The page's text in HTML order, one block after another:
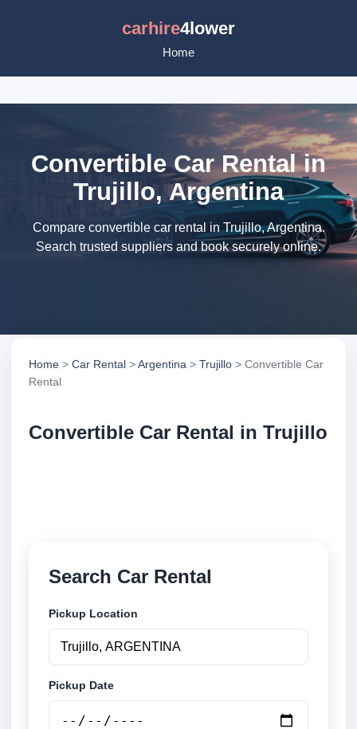
carhire4lower
Home
Convertible Car Rental in
Trujillo, Argentina
Compare convertible car rental in Trujillo, Argentina.
Search trusted suppliers and book securely online.
Home > Car Rental >Argentina > Trujillo > Convertible Car
Rental
Convertible Car Rental in Trujillo
Search Car Rental
Pickup Location
Pickup Date